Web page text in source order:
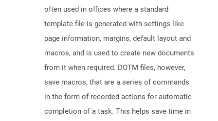
often used in offices where a standard
template file is generated with settings like
page information, margins, default layout and
macros, and is used to create new documents
from it when required. DOTM files, however,
save macros, that are a series of commands
in the form of recorded actions for automatic
completion of a task. This helps save time in